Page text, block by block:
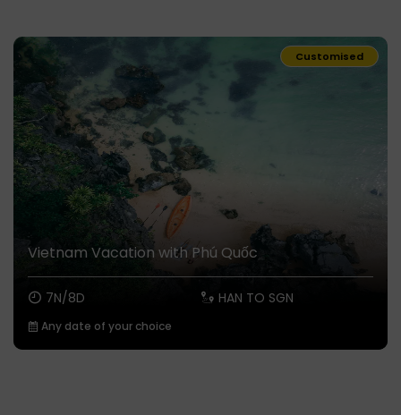
Customised
Vietnam Vacation with Phú Quốc
7N/8D HAN TO SGN
Any date of your choice